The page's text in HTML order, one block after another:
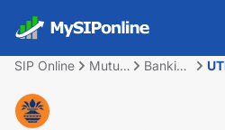
SIP Online
Mutual
Banking